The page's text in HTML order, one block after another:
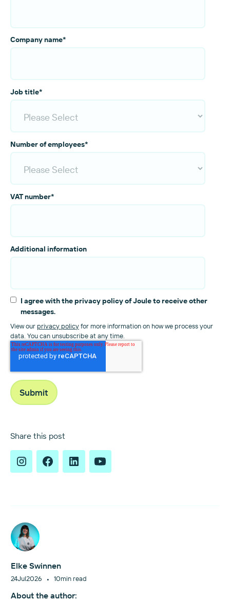
Company name*
Job title*
Number of employees*
VAT number*
Additional information
I agree with the privacy policy of Joule to receive other
messages.
View our privacy policyfor more information on how we process your
data. You can unsubscribe at any time.
Share this post
Elke Swinnen
24Jul2026 • 10min read
About the author: